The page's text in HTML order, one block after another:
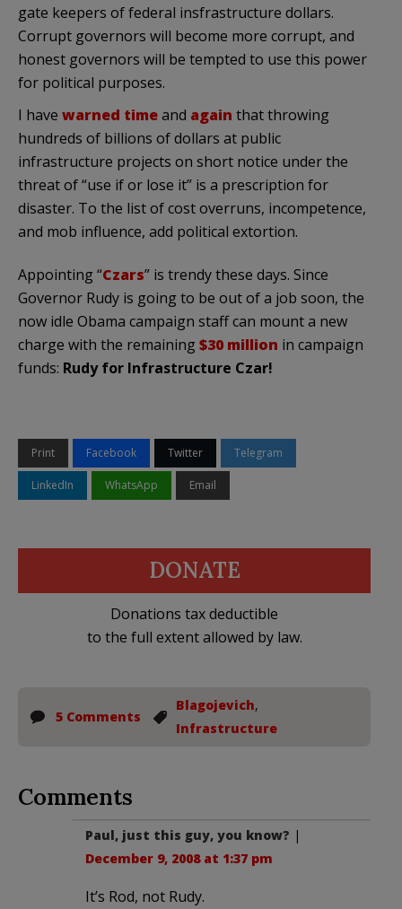
gate keepers of federal insfrastructure dollars.
Corrupt governors will become more corrupt, and
honest governors will be tempted to use this power
for political purposes.
I have warned timeand again that throwing
hundreds of billions of dollars at public
infrastructure projects on short notice under the
threat of “use if or lose it” is a prescription for
disaster. To the list of cost overruns, incompetence,
and mob influence, add political extortion.
Appointing “Czars” is trendy these days. Since
Governor Rudy is going to be out of a job soon, the
now idle Obama campaign staff can mount a new
charge with the remaining$30 million in campaign
funds: Rudy for Infrastructure Czar!
Print Facebook Twitter Telegram
LinkedIn WhatsApp Email
DONATE
Donations tax deductible
to the full extent allowed by law.
5 Comments
Blagojevich,
Infrastructure
Comments
Paul, just this guy, you know? |
December 9, 2008 at 1:37 pm
It’s Rod, not Rudy.